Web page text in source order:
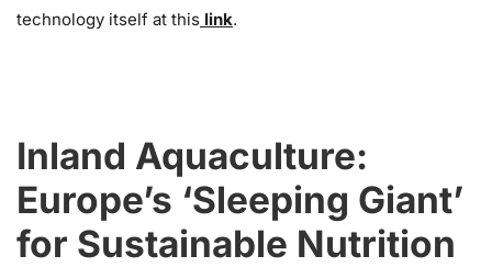
technology itself at this link.
Inland Aquaculture:
Europe’s ‘Sleeping Giant’
for Sustainable Nutrition